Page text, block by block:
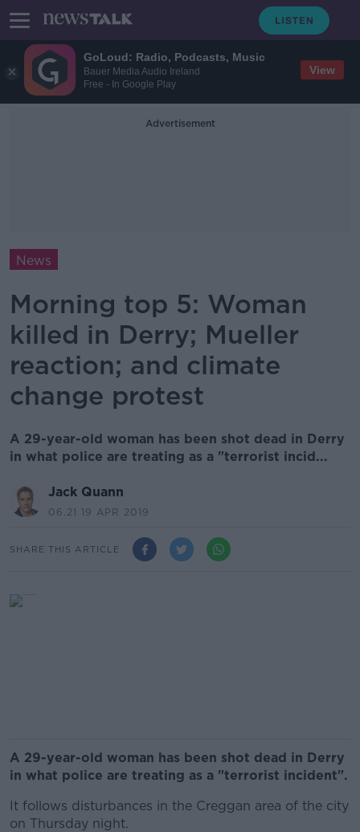
GoLoud: Radio, Podcasts, Music
Bauer Media Audio Ireland
Free - In Google Play
View
Advertisement
News
Morning top 5: Woman
killed in Derry; Mueller
reaction; and climate
change protest
A 29-year-old woman has been shot dead in Derry
in what police are treating as a "terrorist incid...
Jack Quann
06.21 19 APR 2019
SHARE THIS ARTICLE
A 29-year-old woman has been shot dead in Derry
in what police are treating as a "terrorist incident".
It follows disturbances in the Creggan area of the city
on Thursday night.